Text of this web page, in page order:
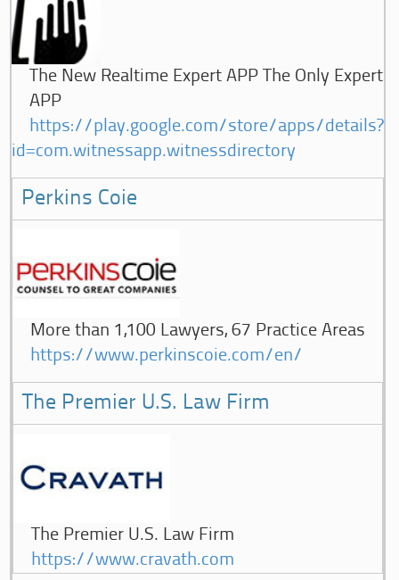
The New Realtime Expert APP The Only Expert
APP
https://play.google.com/store/apps/details?
id=com.witnessapp.witnessdirectory
Perkins Coie
More than 1,100 Lawyers, 67 Practice Areas
https://www.perkinscoie.com/en/
The Premier U.S. Law Firm
The Premier U.S. Law Firm
https://www.cravath.com